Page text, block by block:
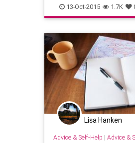
productivity selfhelp
13-Oct-2015 1.7K
Lisa Hanken
Advice & Self-Help | Advice &